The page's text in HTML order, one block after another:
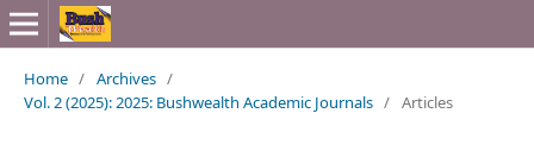
Home / Archives /
Vol. 2 (2025): 2025: Bushwealth Academic Journals / Articles